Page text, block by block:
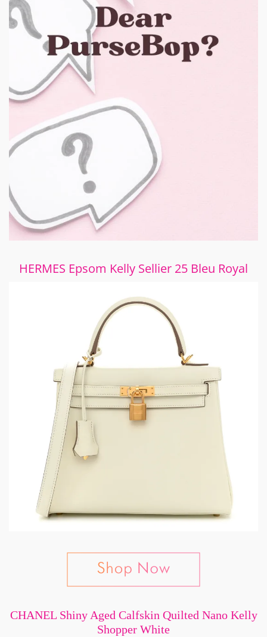
HERMES Epsom Kelly Sellier 25 Bleu Royal
CHANEL Shiny Aged Calfskin Quilted Nano Kelly
Shopper White